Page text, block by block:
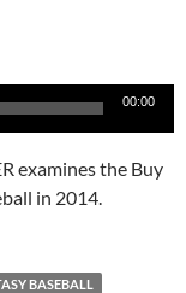
00:00
examines the Buy
in 2014.
BASEBALL